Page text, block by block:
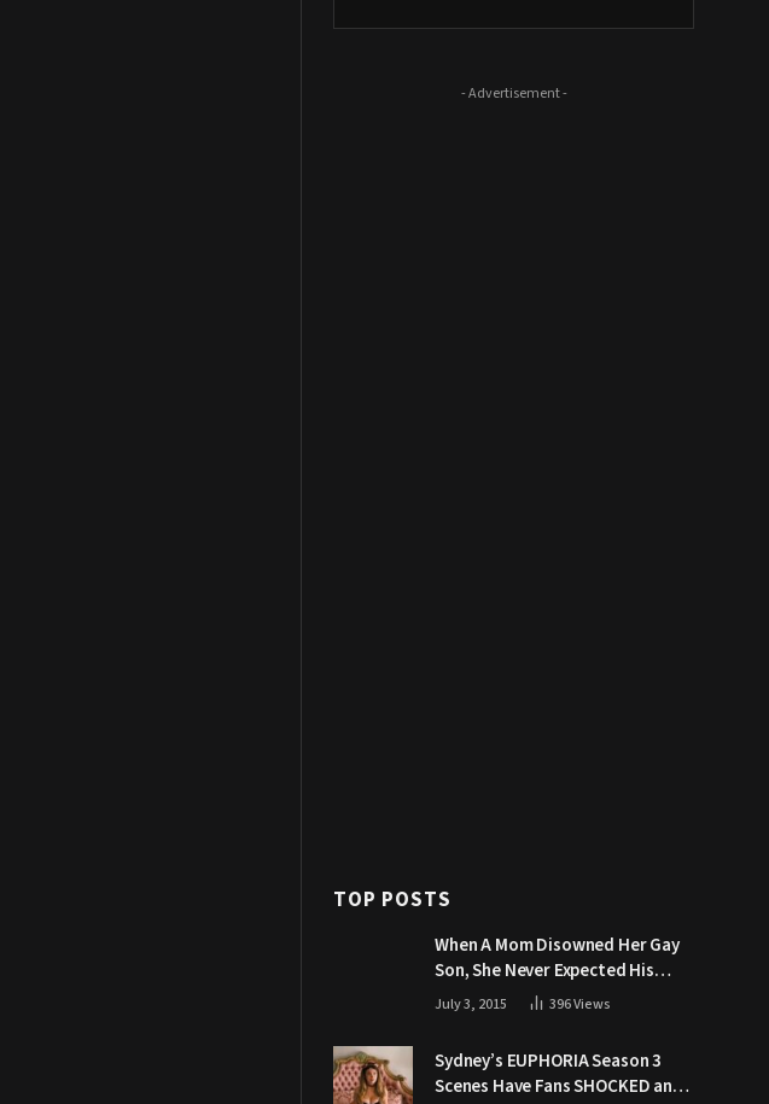
- Advertisement -
TOP POSTS
When A Mom Disowned Her Gay
Son, She Never Expected His
Grandpa Would Respond Like
July 3, 2015 396Views
Sydney’s EUPHORIA Season 3
Scenes Have Fans SHOCKED and